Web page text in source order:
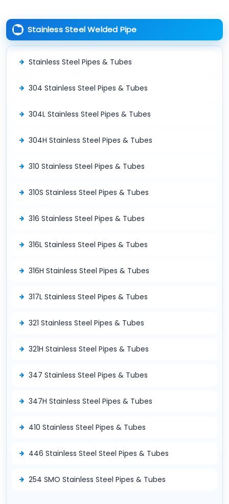
Stainless Steel Welded Pipe
Stainless Steel Pipes & Tubes
304 Stainless Steel Pipes & Tubes
304L Stainless Steel Pipes & Tubes
304H Stainless Steel Pipes & Tubes
310 Stainless Steel Pipes & Tubes
310S Stainless Steel Pipes & Tubes
316 Stainless Steel Pipes & Tubes
316L Stainless Steel Pipes & Tubes
316H Stainless Steel Pipes & Tubes
317L Stainless Steel Pipes & Tubes
321 Stainless Steel Pipes & Tubes
321H Stainless Steel Pipes & Tubes
347 Stainless Steel Pipes & Tubes
347H Stainless Steel Pipes & Tubes
410 Stainless Steel Pipes & Tubes
446 Stainless Steel Steel Pipes & Tubes
254 SMO Stainless Steel Pipes & Tubes